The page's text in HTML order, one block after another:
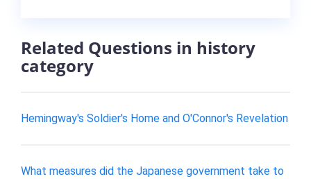
Related Questions in history
category
Hemingway's Soldier's Home and O'Connor's Revelation
What measures did the Japanese government take to